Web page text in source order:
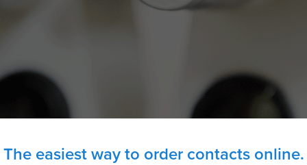
The easiest way to order contacts online.